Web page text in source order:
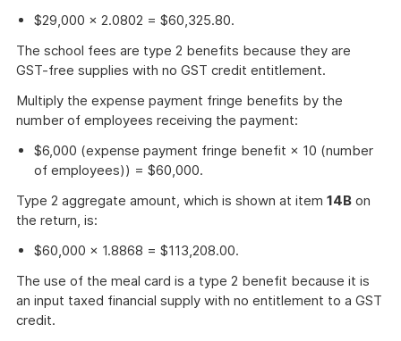
$29,000 × 2.0802 = $60,325.80.
The school fees are type 2 benefits because they are
GST-free supplies with no GST credit entitlement.
Multiply the expense payment fringe benefits by the
number of employees receiving the payment:
$6,000 (expense payment fringe benefit × 10 (number
of employees)) = $60,000.
Type 2 aggregate amount, which is shown at item 14B on
the return, is:
$60,000 × 1.8868 = $113,208.00.
The use of the meal card is a type 2 benefit because it is
an input taxed financial supply with no entitlement to a GST
credit.